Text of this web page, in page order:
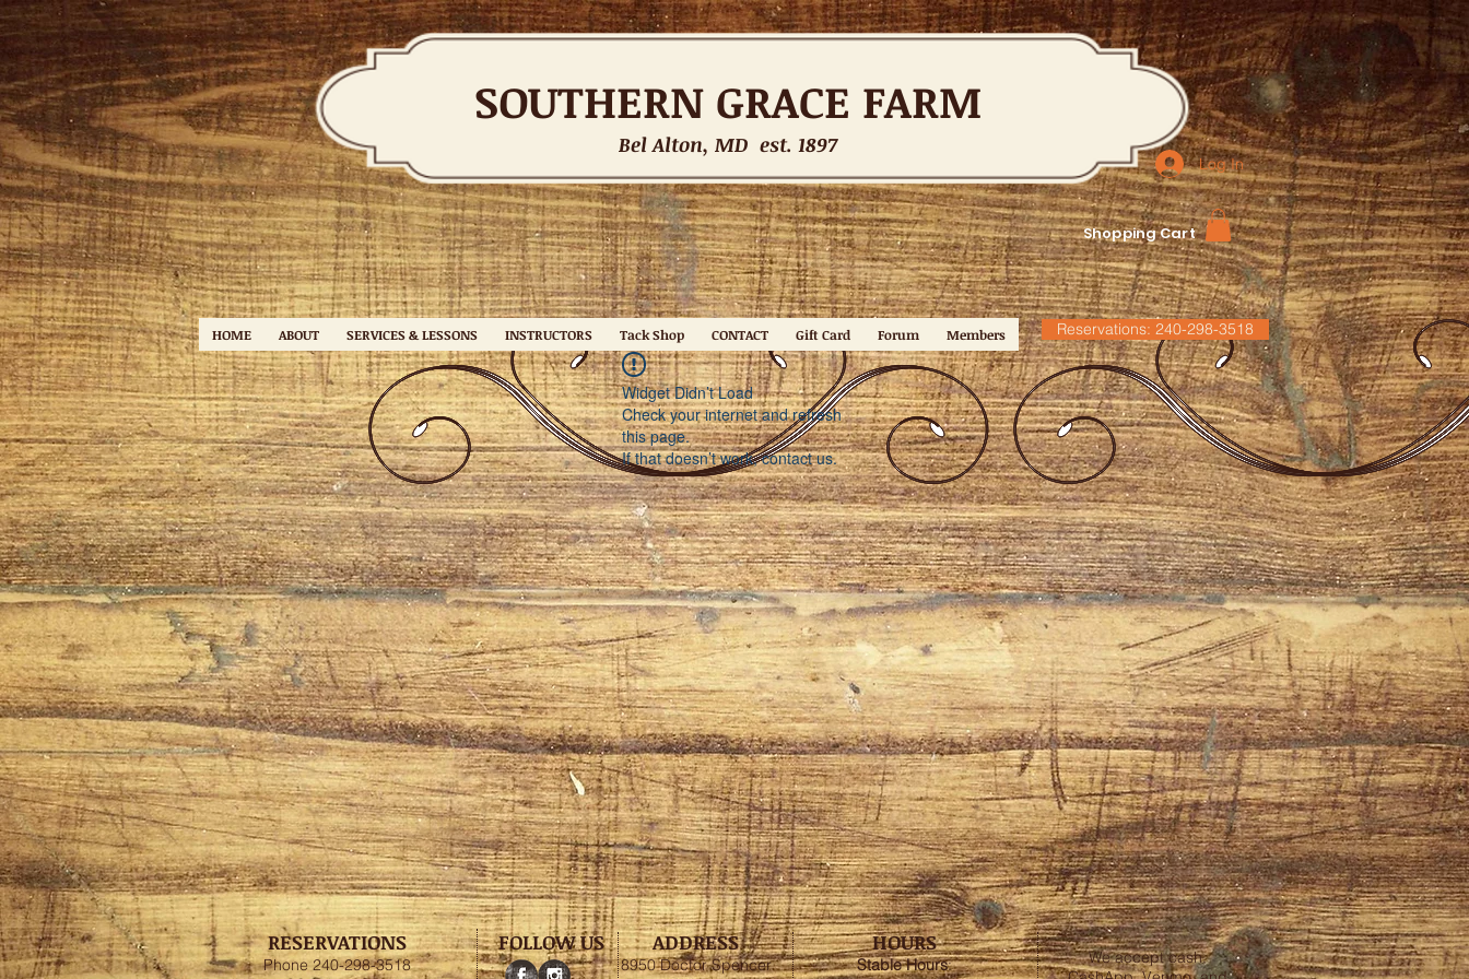
SOUTHERN GRACE FARM
Bel Alton, MD est. 1897
Log In
Shopping Cart
HOME ABOUT SERVICES & LESSONS INSTRUCTORS Tack Shop CONTACT Gift Card Forum Members Reservations: 240-298-3518
Widget Didn’t Load
Check your internet and refresh
this page.
If that doesn’t work, contact us.
RESERVATIONS
Phone 240-298-3518
FOLLOW US ADDRESS
8950 Doctor Spencer
HOURS
Stable Hours:
We accept cash,